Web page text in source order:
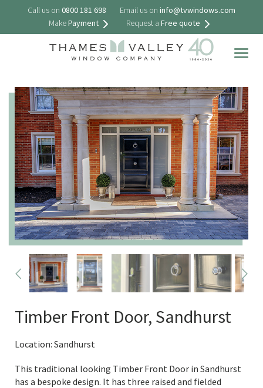
Call us on 0800 181 698 Email us on info@tvwindows.com
MakePayment Request a Free quote
Timber Front Door, Sandhurst
Location: Sandhurst
This traditional looking Timber Front Door in Sandhurst
has a bespoke design. It has three raised and fielded